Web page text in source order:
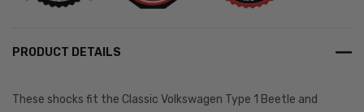
PRODUCT DETAILS
These shocks fit the Classic Volkswagen Type 1 Beetle and